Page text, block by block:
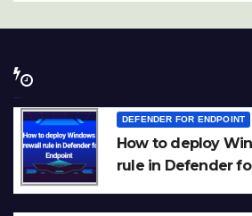
DEFENDER FOR ENDPOINT
How to deploy
rule in Defender